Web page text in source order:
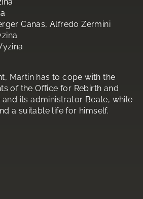
Canas, Alfredo Zermini
Martin has to cope with the
of the Office for Rebirth and
and its administrator Beate, while
a suitable life for himself.